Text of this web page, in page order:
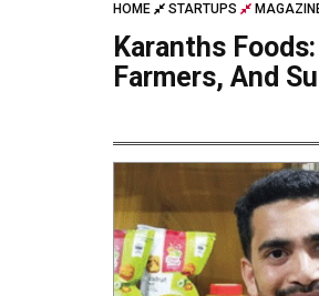
HOME STARTUPS
Karanths
Farmers, And